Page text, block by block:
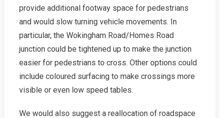
provide additional footway space for pedestrians
and would slow turning vehicle movements. In
particular, the Wokingham Road/Homes Road
junction could be tightened up to make the junction
easier for pedestrians to cross. Other options could
include coloured surfacing to make crossings more
visible or even low speed tables.
We would also suggest a reallocation of roadspace